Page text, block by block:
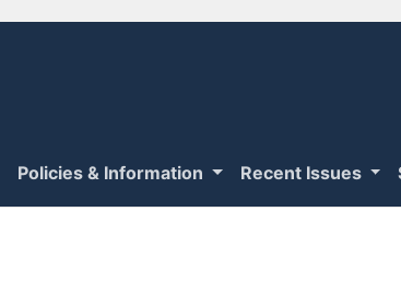
Policies & Information Recent Issues